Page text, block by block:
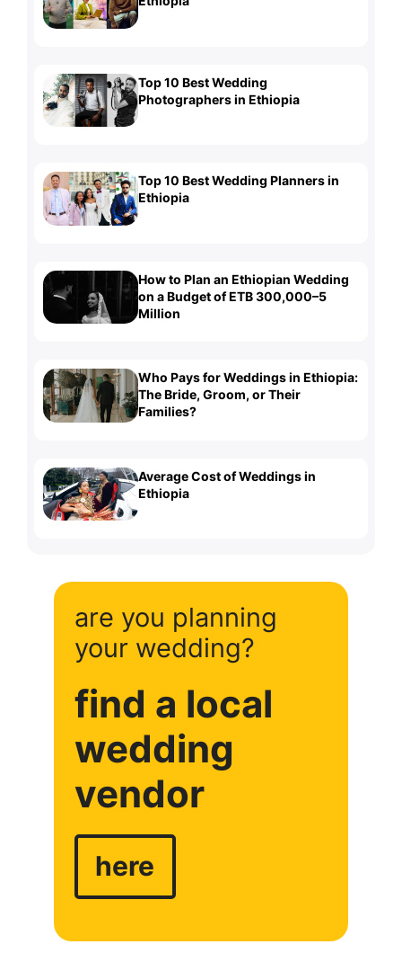
Top 10 Best Wedding
Photographers in Ethiopia
Top 10 Best Wedding Planners in
Ethiopia
How to Plan an Ethiopian Wedding
on a Budget of ETB 300,000–5
Million
Who Pays for Weddings in Ethiopia:
The Bride, Groom, or Their
Families?
Average Cost of Weddings in
Ethiopia
are you planning
your wedding?
find a local
wedding
vendor
here